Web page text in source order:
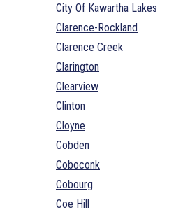
City Of Kawartha Lakes
Clarence-Rockland
Clarence Creek
Clarington
Clearview
Clinton
Cloyne
Cobden
Coboconk
Cobourg
Coe Hill